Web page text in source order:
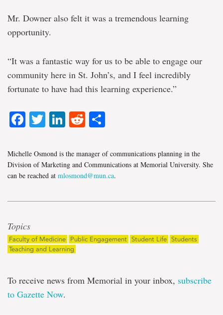
Mr. Downer also felt it was a tremendous learning
opportunity.
“It was a fantastic way for us to be able to engage our
community here in St. John’s, and I feel incredibly
fortunate to have had this learning experience.”
Facebook
Twitter
LinkedIn
Reddit
Michelle Osmond is the manager of communications planning in the
Division of Marketing and Communications at Memorial University. She
can be reached at mlosmond@mun.ca.
Topics
Faculty of Medicine Public Engagement Student Life Students
Teaching and Learning
To receive news from Memorial in your inbox, subscribe
to Gazette Now.